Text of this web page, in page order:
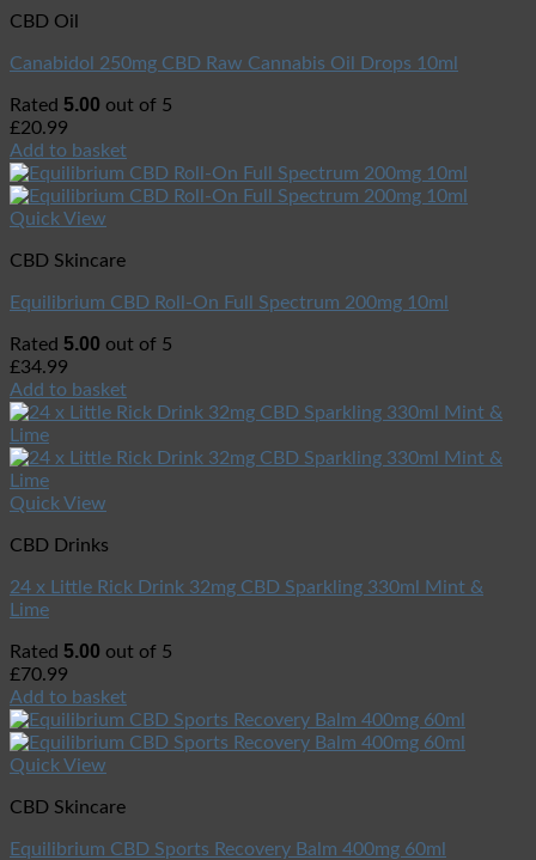
CBD Oil
Canabidol 250mg CBD Raw Cannabis Oil Drops 10ml
Rated 5.00 out of 5
£20.99
Add to basket
Quick View
CBD Skincare
Equilibrium CBD Roll-On Full Spectrum 200mg 10ml
Rated 5.00 out of 5
£34.99
Add to basket
Quick View
CBD Drinks
24 x Little Rick Drink 32mg CBD Sparkling 330ml Mint &
Lime
Rated 5.00 out of 5
£70.99
Add to basket
Quick View
CBD Skincare
Equilibrium CBD Sports Recovery Balm 400mg 60ml